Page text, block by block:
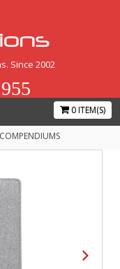
Since 2002
0 ITEM(S)
COMPENDIUMS